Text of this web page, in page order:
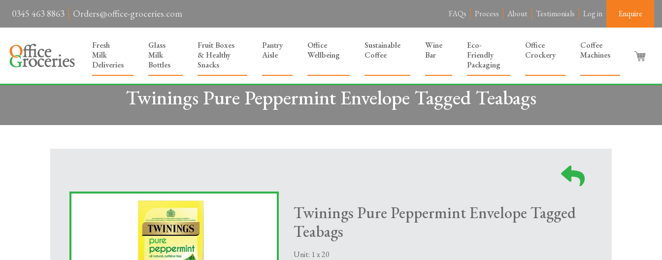
0345 463 8863 Orders@office-groceries.com FAQs Process About Testimonials Log in Enquire
Fresh
Milk
Deliveries
Glass
Milk
Bottles
Fruit Boxes
& Healthy
Snacks
Pantry
Aisle
Office
Wellbeing
Sustainable
Coffee
Wine
Bar
Eco-
Friendly
Packaging
Office
Crockery
Coffee
Machines
Twinings Pure Peppermint Envelope Tagged Teabags
Twinings Pure Peppermint Envelope Tagged
Teabags
Unit: 1 x 20